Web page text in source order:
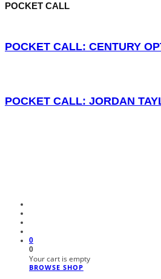
POCKET CALL
POCKET CALL: CENTURY
POCKET CALL: JORDAN
0
0
Your cart is empty
BROWSE SHOP